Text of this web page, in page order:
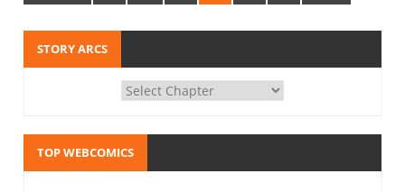
STORY ARCS
TOP WEBCOMICS